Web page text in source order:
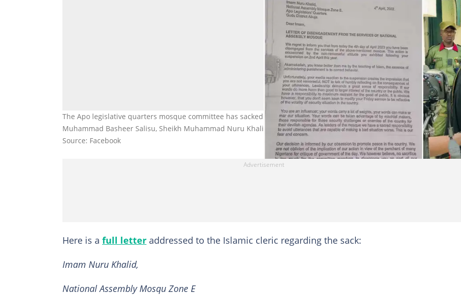
The Apo legislative quarters mosque committee has sacked Sheikh Nuru Khalid as Chief Imam. Photo credits:
Muhammad Basheer Salisu, Sheikh Muhammad Nuru Khalid
Source: Facebook
Here is a full letter addressed to the Islamic cleric regarding the sack:
Imam Nuru Khalid,
National Assembly Mosqu Zone E